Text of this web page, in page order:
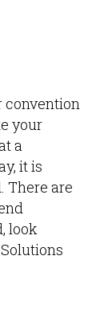
convention
your
a
it is
There are
look